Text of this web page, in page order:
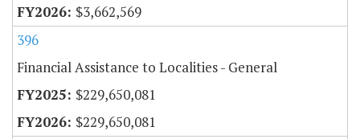
$3,662,569
396
Financial Assistance to Localities - General
$229,650,081
$229,650,081